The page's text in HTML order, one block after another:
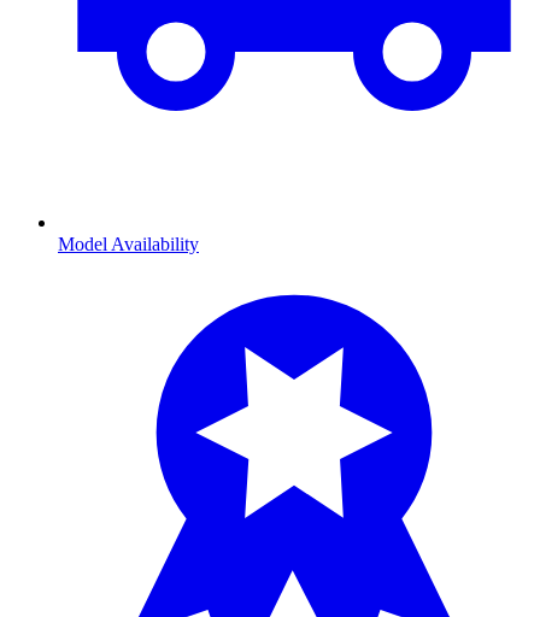
Model Availability